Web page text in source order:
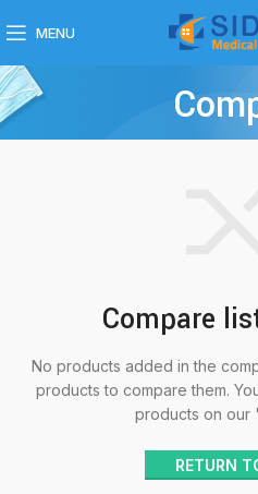
MENU
Compare
No products added in the
products to compare them.
products on our
RETURN